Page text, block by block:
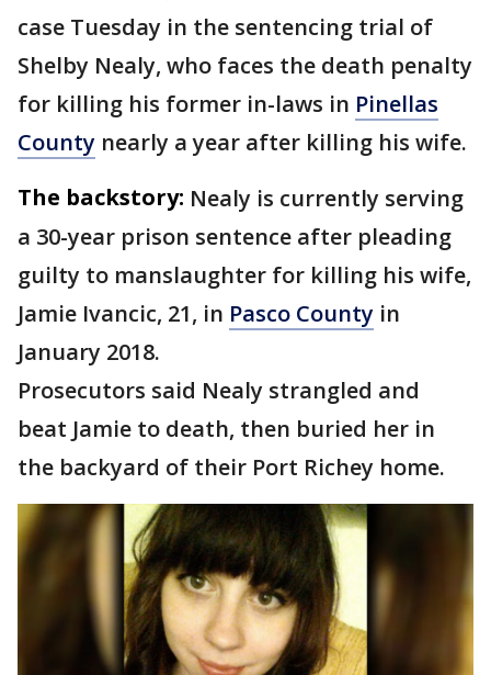
case Tuesday in the sentencing trial of
Shelby Nealy, who faces the death penalty
for killing his former in-laws in Pinellas
County nearly a year after killing his wife.
The backstory: Nealy is currently serving
a 30-year prison sentence after pleading
guilty to manslaughter for killing his wife,
Jamie Ivancic, 21, in Pasco County in
January 2018.
Prosecutors said Nealy strangled and
beat Jamie to death, then buried her in
the backyard of their Port Richey home.